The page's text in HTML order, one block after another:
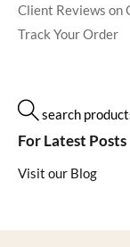
Client Reviews on
Track Your Order
search
For Latest Posts
Visit our Blog